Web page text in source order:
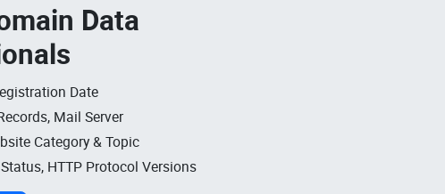
Data
Date
Mail Server
Category & Topic
HTTP Protocol Versions